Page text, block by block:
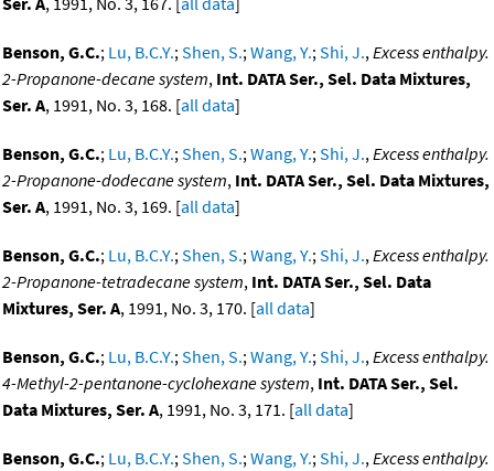
Benson, G.C.; Lu, B.C.Y.;Shen, S.;Wang, Y.;Shi, J.,Excess enthalpy.
2-Propanone-decane system, Int. DATA Ser., Sel. Data Mixtures,
Ser. A, 1991, No. 3, 168. [all data]
Benson, G.C.; Lu, B.C.Y.;Shen, S.;Wang, Y.;Shi, J.,Excess enthalpy.
2-Propanone-dodecane system, Int. DATA Ser., Sel. Data Mixtures,
Ser. A, 1991, No. 3, 169. [all data]
Benson, G.C.; Lu, B.C.Y.;Shen, S.;Wang, Y.;Shi, J.,Excess enthalpy.
2-Propanone-tetradecane system, Int. DATA Ser., Sel. Data
Mixtures, Ser. A, 1991, No. 3, 170. [all data]
Benson, G.C.; Lu, B.C.Y.;Shen, S.;Wang, Y.;Shi, J.,Excess enthalpy.
4-Methyl-2-pentanone-cyclohexane system, Int. DATA Ser., Sel.
Data Mixtures, Ser. A, 1991, No. 3, 171. [all data]
Benson, G.C.; Lu, B.C.Y.;Shen, S.;Wang, Y.;Shi, J.,Excess enthalpy.